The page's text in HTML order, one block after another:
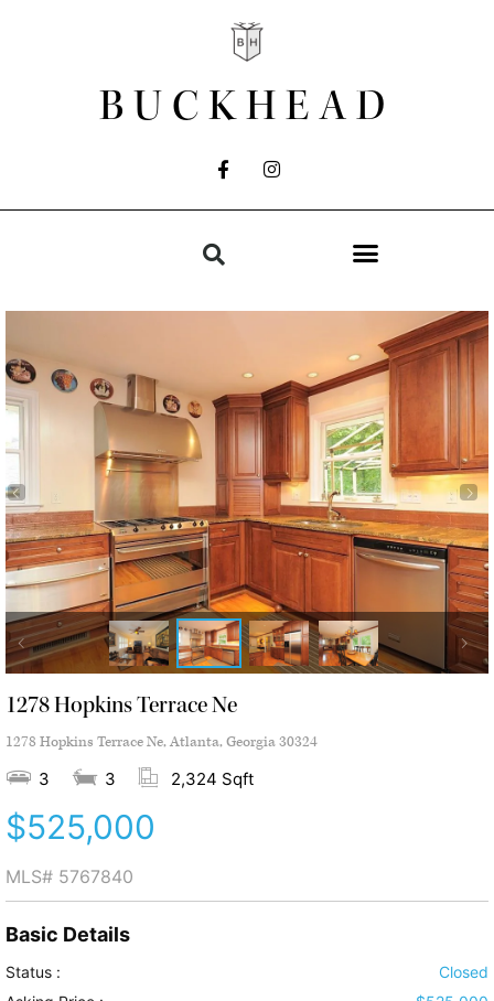
BUCKHEAD
1278 Hopkins Terrace Ne
1278 Hopkins Terrace Ne, Atlanta, Georgia 30324
3 3 2,324 Sqft
$525,000
MLS# 5767840
Basic Details
Status :
Closed